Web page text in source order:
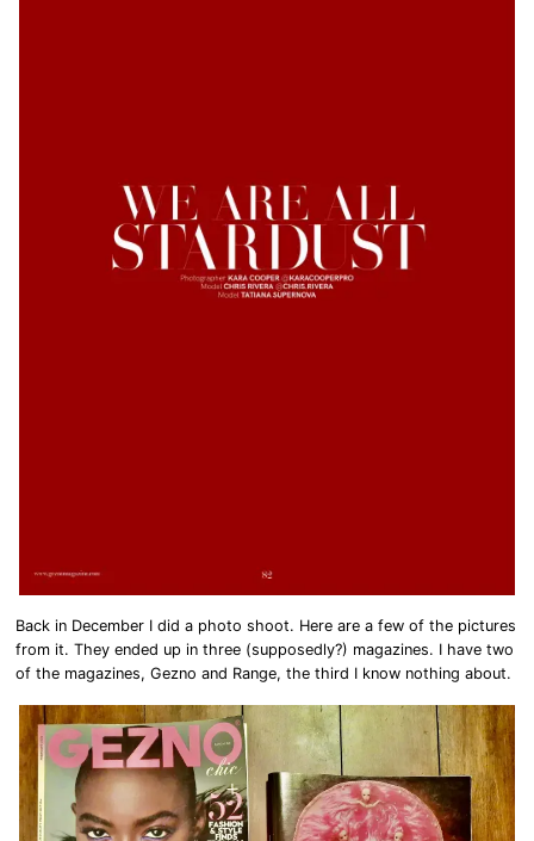
Back in December I did a photo shoot. Here are a few of the pictures
from it. They ended up in three (supposedly?) magazines. I have two
of the magazines, Gezno and Range, the third I know nothing about.